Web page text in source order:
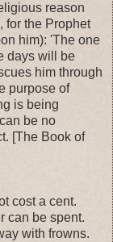
reason
for the Prophet
him): 'The one
days will be
him through
purpose of
is being
be no
[The Book of
cost a cent.
can be spent.
with frowns.